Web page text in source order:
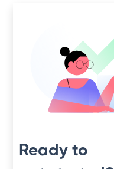
Ready to